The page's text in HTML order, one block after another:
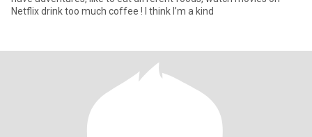
Netflix drink too much coffee ! I think I’m a kind